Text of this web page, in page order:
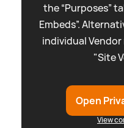
the “Purposes”
Embeds”.
individual
"Site
Open
View